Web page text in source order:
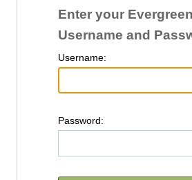
Enter your Evergreen
Username and
Username:
Password: